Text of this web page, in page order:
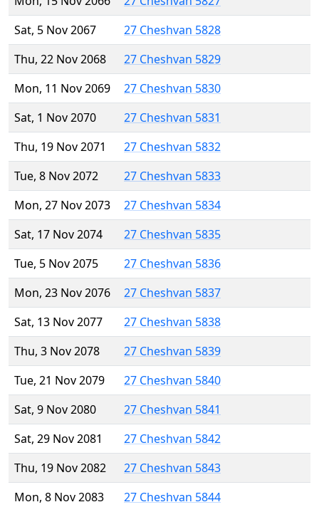
Sat, 5 Nov 2067
27 Cheshvan 5828
Thu, 22 Nov 2068
27 Cheshvan 5829
Mon, 11 Nov 2069
27 Cheshvan 5830
Sat, 1 Nov 2070
27 Cheshvan 5831
Thu, 19 Nov 2071
27 Cheshvan 5832
Tue, 8 Nov 2072
27 Cheshvan 5833
Mon, 27 Nov 2073
27 Cheshvan 5834
Sat, 17 Nov 2074
27 Cheshvan 5835
Tue, 5 Nov 2075
27 Cheshvan 5836
Mon, 23 Nov 2076
27 Cheshvan 5837
Sat, 13 Nov 2077
27 Cheshvan 5838
Thu, 3 Nov 2078
27 Cheshvan 5839
Tue, 21 Nov 2079
27 Cheshvan 5840
Sat, 9 Nov 2080
27 Cheshvan 5841
Sat, 29 Nov 2081
27 Cheshvan 5842
Thu, 19 Nov 2082
27 Cheshvan 5843
Mon, 8 Nov 2083
27 Cheshvan 5844